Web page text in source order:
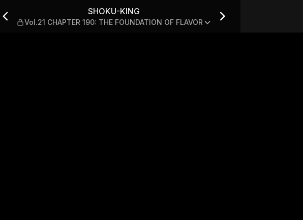
190: THE FOUNDATION OF FLAVOR
SHOKU-KING
Vol.21 CHAPTER 190: THE FOUNDATION OF FLAVOR